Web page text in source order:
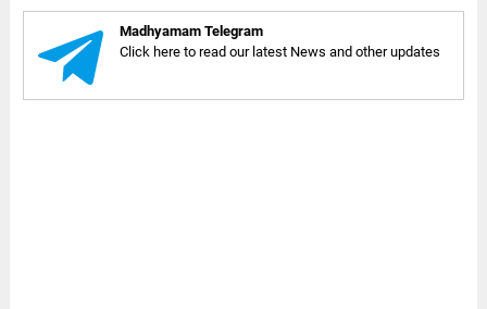
Madhyamam Telegram
Click here to read our latest News and other updates